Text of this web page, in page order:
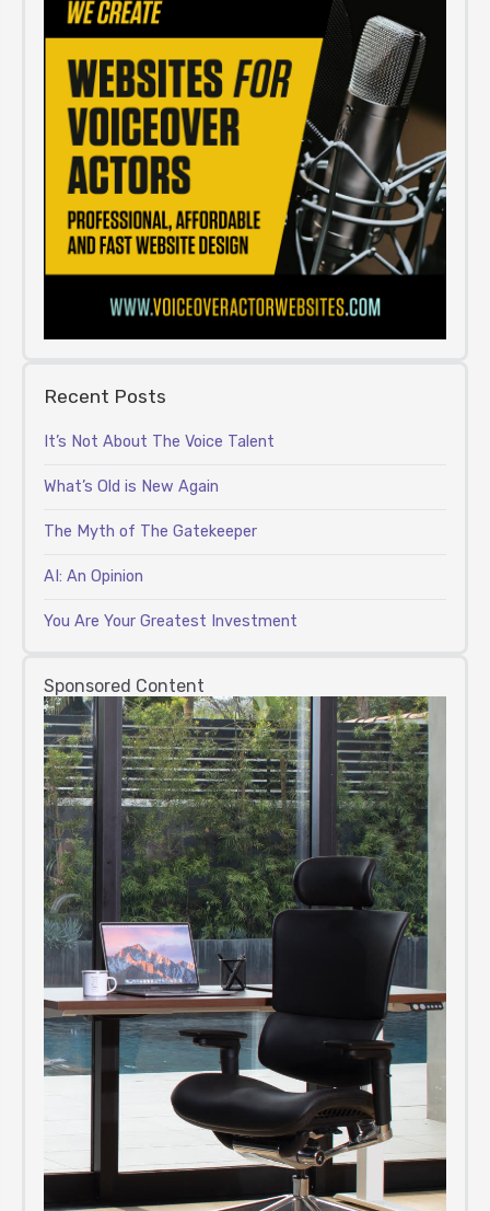
Recent Posts
It’s Not About The Voice Talent
What’s Old is New Again
The Myth of The Gatekeeper
AI: An Opinion
You Are Your Greatest Investment
Sponsored Content